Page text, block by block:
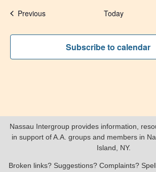
PreviousEvents Today
Subscribe to calendar
Nassau Intergroup provides information,
in support of A.A. groups and members in
Island, NY.
Broken links? Suggestions? Complaints?